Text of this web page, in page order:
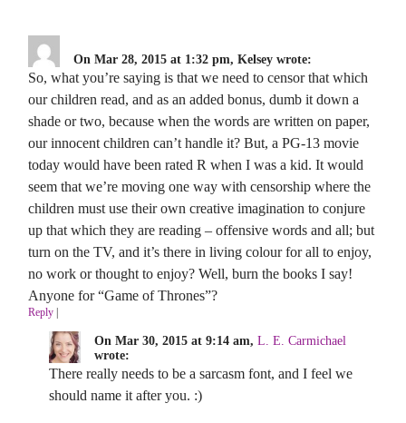
On Mar 28, 2015 at 1:32 pm, Kelsey wrote:
So, what you’re saying is that we need to censor that which
our children read, and as an added bonus, dumb it down a
shade or two, because when the words are written on paper,
our innocent children can’t handle it? But, a PG-13 movie
today would have been rated R when I was a kid. It would
seem that we’re moving one way with censorship where the
children must use their own creative imagination to conjure
up that which they are reading – offensive words and all; but
turn on the TV, and it’s there in living colour for all to enjoy,
no work or thought to enjoy? Well, burn the books I say!
Anyone for “Game of Thrones”?
Reply
On Mar 30, 2015 at 9:14 am, L. E. Carmichael
wrote:
There really needs to be a sarcasm font, and I feel we
should name it after you. :)